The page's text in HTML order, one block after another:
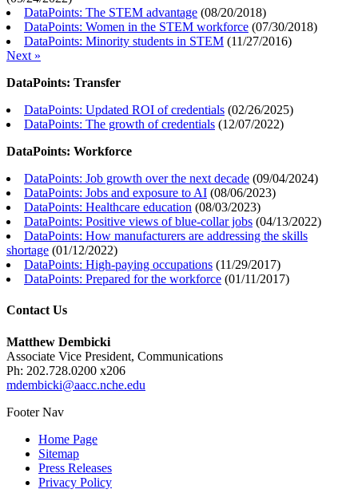
DataPoints: The STEM advantage (08/20/2018)
DataPoints: Women in the STEM workforce (07/30/2018)
DataPoints: Minority students in STEM (11/27/2016)
Next »
DataPoints: Transfer
DataPoints: Updated ROI of credentials (02/26/2025)
DataPoints: The growth of credentials (12/07/2022)
DataPoints: Workforce
DataPoints: Job growth over the next decade (09/04/2024)
DataPoints: Jobs and exposure to AI (08/06/2023)
DataPoints: Healthcare education (08/03/2023)
DataPoints: Positive views of blue-collar jobs (04/13/2022)
DataPoints: How manufacturers are addressing the skills
shortage (01/12/2022)
DataPoints: High-paying occupations (11/29/2017)
DataPoints: Prepared for the workforce (01/11/2017)
Contact Us
Matthew Dembicki
Associate Vice President, Communications
Ph: 202.728.0200 x206
mdembicki@aacc.nche.edu
Footer Nav
Home Page
Sitemap
Press Releases
Privacy Policy